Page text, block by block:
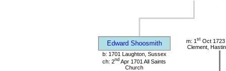
Edward Shoosmith m: 1 st Oct
Clement,
b: 1701 Laughton, Sussex
ch: 2nd Apr 1701 All Saints
Church